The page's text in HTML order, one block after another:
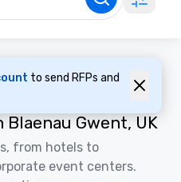
to send RFPs and
Blaenau Gwent, UK
from hotels to
event centers.